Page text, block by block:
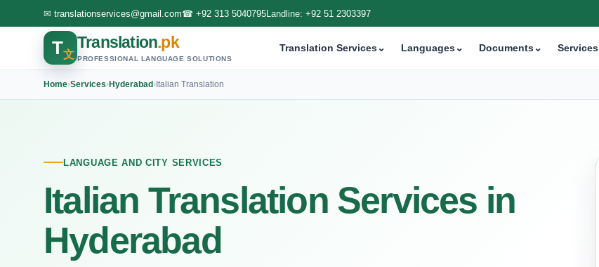
✉ translationservices@gmail.com☎ +92 313 5040795Landline: +92 51 2303397
T文
Translation.pk
PROFESSIONAL LANGUAGE SOLUTIONS
Translation Services⌄ Languages⌄ Documents⌄ Services
Home›Services›Hyderabad›Italian Translation
LANGUAGE AND CITY SERVICES
Italian Translation Services in
Hyderabad